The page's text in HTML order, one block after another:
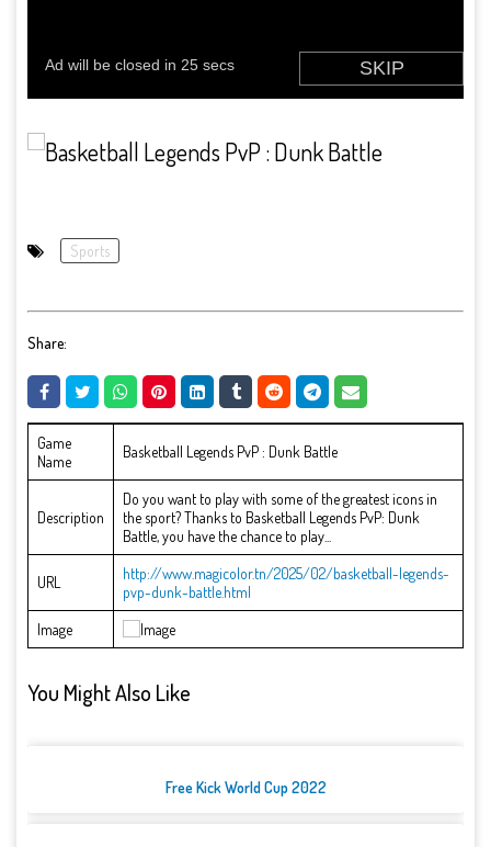
Sports
Share:
Game
Name
Basketball Legends PvP : Dunk Battle
Description
Do you want to play with some of the greatest icons in
the sport? Thanks to Basketball Legends PvP: Dunk
Battle, you have the chance to play...
URL
http://www.magicolor.tn/2025/02/basketball-legends-
pvp-dunk-battle.html
Image
You Might Also Like
Free Kick World Cup 2022